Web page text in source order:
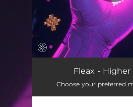
Higher LoveFleax - Higher
Choose your preferred